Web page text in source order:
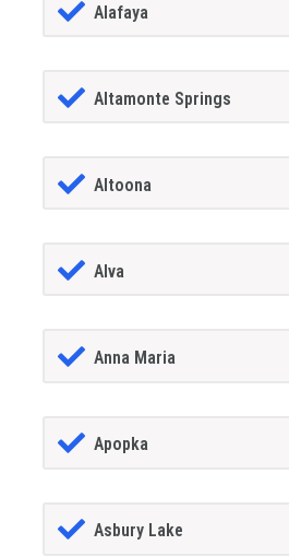
Alafaya
Altamonte Springs
Altoona
Alva
Anna Maria
Apopka
Asbury Lake